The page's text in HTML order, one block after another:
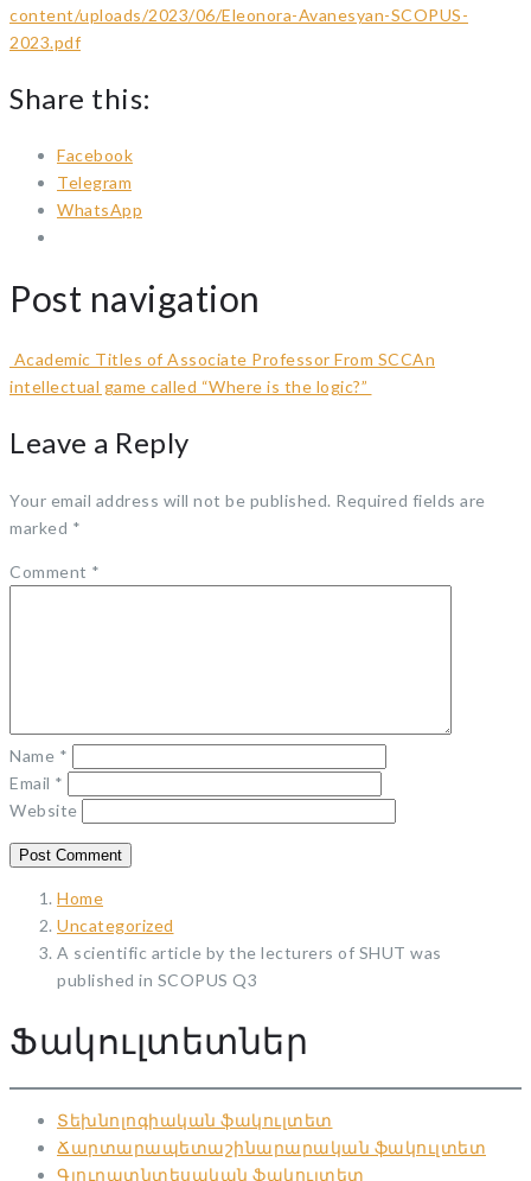
content/uploads/2023/06/Eleonora-Avanesyan-SCOPUS-
2023.pdf
Share this:
Facebook
Telegram
WhatsApp
Post navigation
Academic Titles of Associate Professor From SCCAn
intellectual game called “Where is the logic?”
Leave a Reply
Your email address will not be published. Required fields are
marked *
Comment *
Name *
Email *
Website
Home
Uncategorized
A scientific article by the lecturers of SHUT was
published in SCOPUS Q3
Ֆակուլտետներ
Տեխնոլոգիական ֆակուլտետ
Ճարտարապետաշինարարական ֆակուլտետ
Գյուղատնտեսական ֆակուլտետ